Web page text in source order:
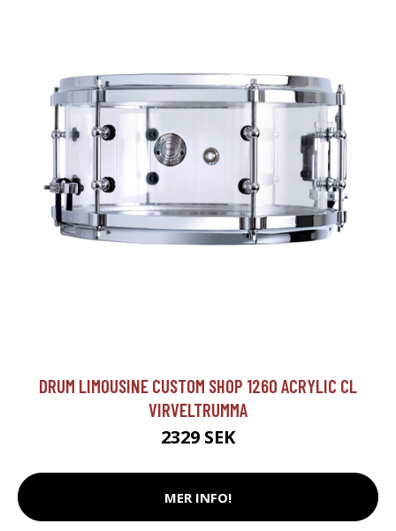
DRUM LIMOUSINE CUSTOM SHOP 1260 ACRYLIC CL
VIRVELTRUMMA
2329 SEK
MER INFO!